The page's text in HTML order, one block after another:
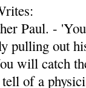
Paul. -
pulling out
will catch
of a